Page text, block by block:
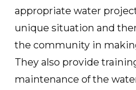
appropriate water
unique situation and
the community in
They also provide
maintenance of the